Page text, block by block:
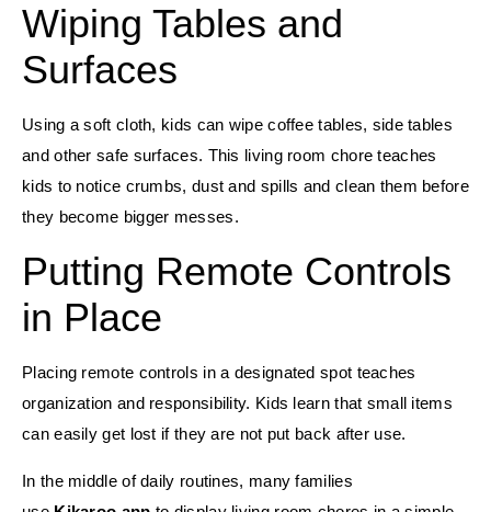
Wiping Tables and
Surfaces
Using a soft cloth, kids can wipe coffee tables, side tables
and other safe surfaces. This living room chore teaches
kids to notice crumbs, dust and spills and clean them before
they become bigger messes.
Putting Remote Controls
in Place
Placing remote controls in a designated spot teaches
organization and responsibility. Kids learn that small items
can easily get lost if they are not put back after use.
In the middle of daily routines, many families